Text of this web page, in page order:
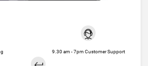
9.30 am - 7pm Customer Support